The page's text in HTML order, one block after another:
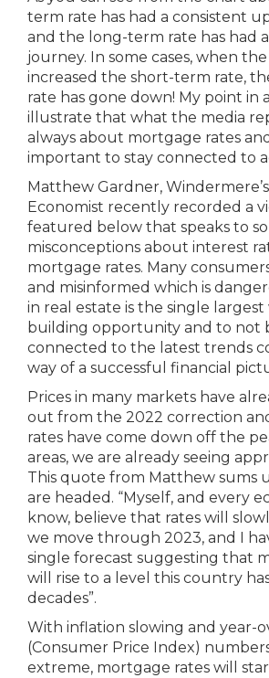
term rate has had a consistent
and the long-term rate has had
journey. In some cases, when
increased the short-term rate,
rate has gone down! My point in
illustrate that what the media
always about mortgage rates
important to stay connected to
Matthew Gardner,
Economist recently recorded a
featured below that speaks to
misconceptions about interest
mortgage rates. Many
and misinformed which is
in real estate is the single
building opportunity and to not
connected to the latest trends
way of a successful financial
Prices in many markets have
out from the 2022 correction
rates have come down off the
areas, we are already seeing
This quote from Matthew sums
are headed. “Myself, and every
know, believe that rates will
we move through 2023, and I
single forecast suggesting that
will rise to a level this country
decades”.
With inflation slowing and year-
(Consumer Price Index)
extreme, mortgage rates will